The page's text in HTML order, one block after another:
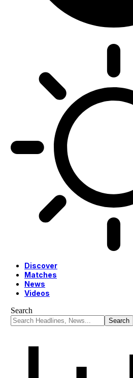
Discover
Matches
News
Videos
Search